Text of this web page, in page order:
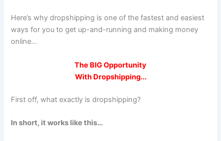
Here’s why dropshipping is one of the fastest and easiest
ways for you to get up-and-running and making money
online...
The BIG Opportunity
With Dropshipping...
First off, what exactly is dropshipping?
In short, it works like this…